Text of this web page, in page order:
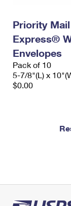
Priority Mail
Express®
Envelopes
Pack of 10
5-7/8"(L) x
$0.00